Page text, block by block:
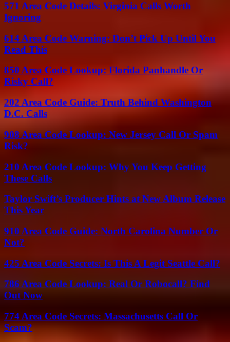
571 Area Code Details: Virginia Calls Worth
Ignoring
614 Area Code Warning: Don’t Pick Up Until You
Read This
850 Area Code Lookup: Florida Panhandle Or
Risky Call?
202 Area Code Guide: Truth Behind Washington
D.C. Calls
908 Area Code Lookup: New Jersey Call Or Spam
Risk?
210 Area Code Lookup: Why You Keep Getting
These Calls
Taylor Swift’s Producer Hints at New Album Release
This Year
910 Area Code Guide: North Carolina Number Or
Not?
425 Area Code Secrets: Is This A Legit Seattle Call?
786 Area Code Lookup: Real Or Robocall? Find
Out Now
774 Area Code Secrets: Massachusetts Call Or
Scam?